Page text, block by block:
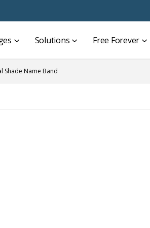
Solutions Free Forever
Shade Name Band